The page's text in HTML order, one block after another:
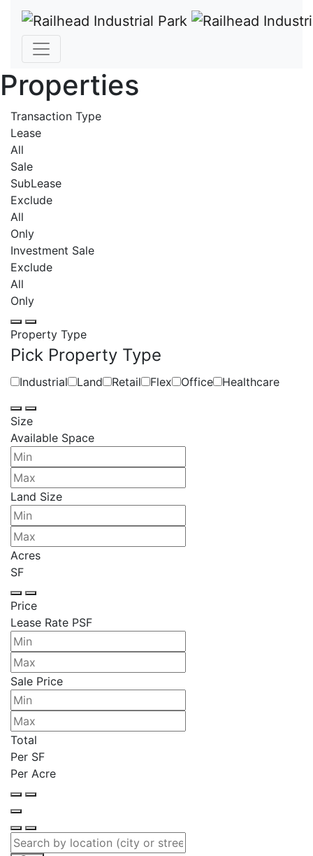
Properties
Transaction Type
Lease
All
Sale
SubLease
Exclude
All
Only
Investment Sale
Exclude
All
Only
Property Type
Pick Property Type
Industrial Land Retail Flex Office Healthcare
Size
Available Space
Land Size
Acres
SF
Price
Lease Rate PSF
Sale Price
Total
Per SF
Per Acre